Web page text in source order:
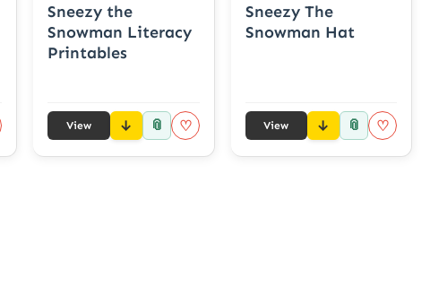
Sneezy the
Snowman Literacy
Printables
View 📎 ♡
Sneezy The
Snowman Hat
View 📎 ♡